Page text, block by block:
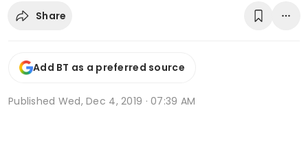
Share
Add BT as a preferred source
Published Wed, Dec 4, 2019 · 07:39 AM